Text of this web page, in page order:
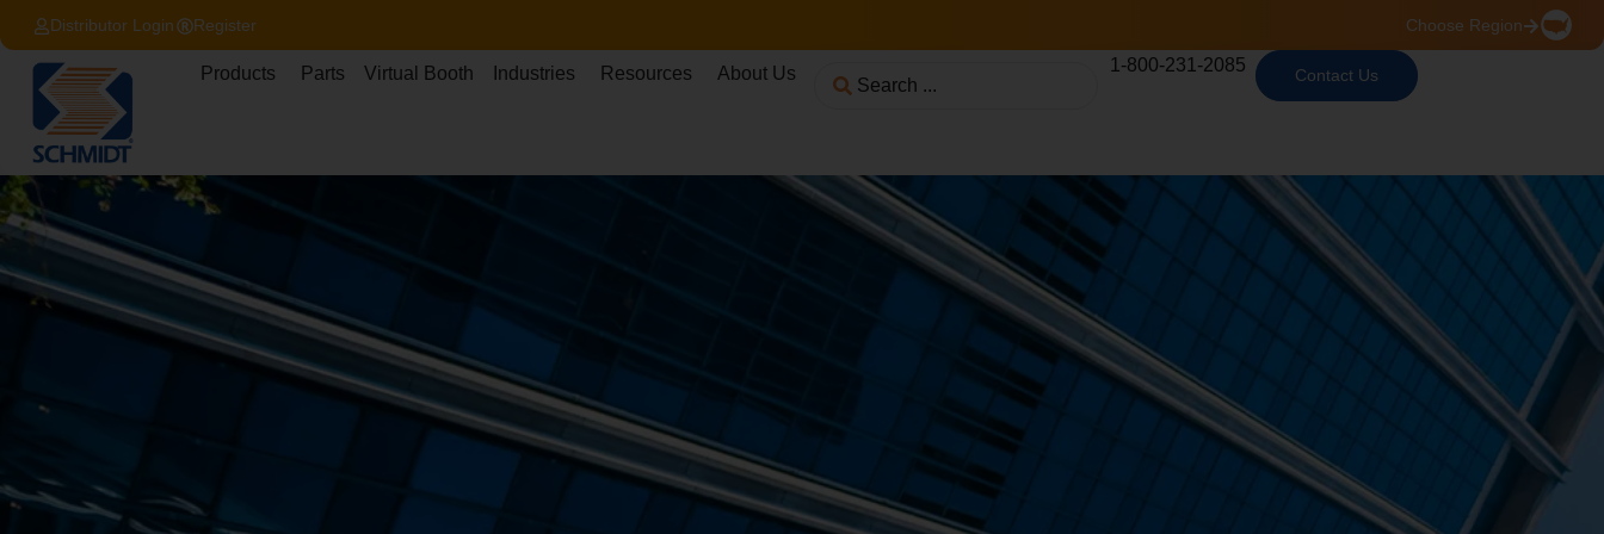
contentDistributor Login Register Choose Region
Products Parts Virtual Booth Industries Resources About Us 1-800-231-2085 Contact Us